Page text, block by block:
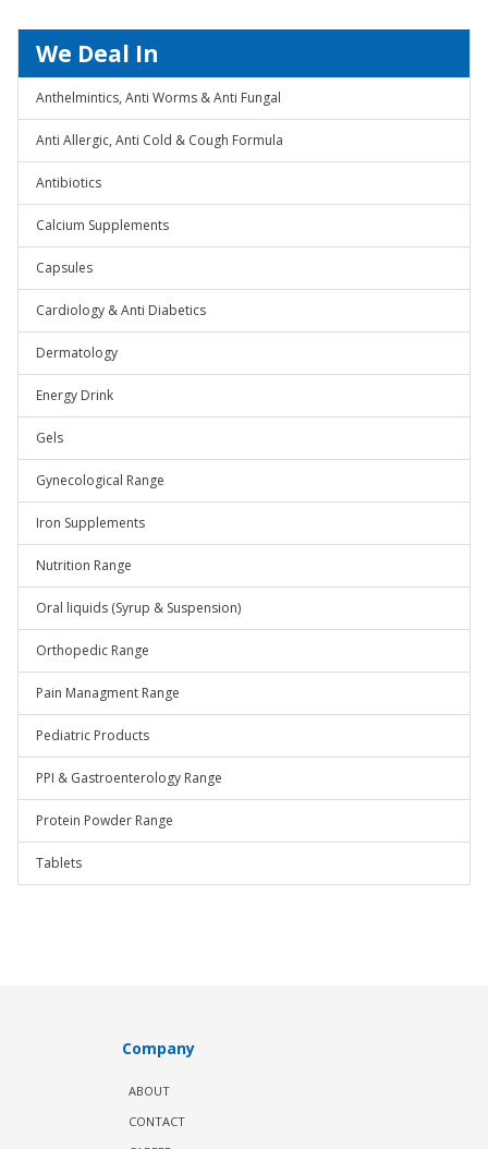
We Deal In
Anthelmintics, Anti Worms & Anti Fungal
Anti Allergic, Anti Cold & Cough Formula
Antibiotics
Calcium Supplements
Capsules
Cardiology & Anti Diabetics
Dermatology
Energy Drink
Gels
Gynecological Range
Iron Supplements
Nutrition Range
Oral liquids (Syrup & Suspension)
Orthopedic Range
Pain Managment Range
Pediatric Products
PPI & Gastroenterology Range
Protein Powder Range
Tablets
Company
ABOUT
CONTACT